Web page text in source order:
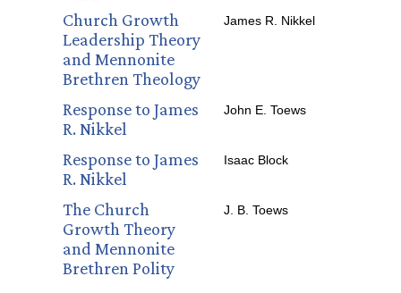
Church Growth
Leadership Theory
and Mennonite
Brethren Theology
James R. Nikkel
Response to James
R. Nikkel
John E. Toews
Response to James
R. Nikkel
Isaac Block
The Church
Growth Theory
and Mennonite
Brethren Polity
J. B. Toews